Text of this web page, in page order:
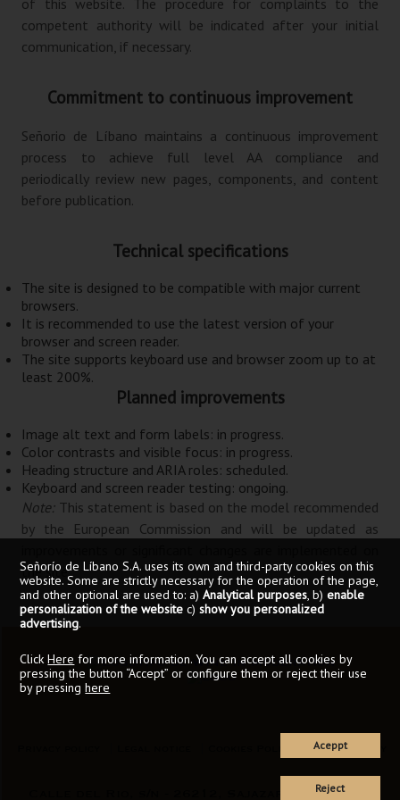
competent authority will be indicated after your initial
communication, if necessary.
Commitment to continuous improvement
Señorio de Líbano maintains a continuous improvement
process to achieve full level AA compliance and
periodically review new pages, components, and content
before publication.
Technical specifications
The site is designed to be compatible with major current
browsers.
It is recommended to use the latest version of your
browser and screen reader.
The site supports keyboard use and browser zoom up to at
least 200%.
Planned improvements
Image alt text and form labels: in progress.
Color contrasts and visible focus: in progress.
Heading structure and ARIA roles: scheduled.
Keyboard and screen reader testing: ongoing.
Note:This statement is based on the model recommended
by the European Commission and will be updated as
the site.
Accessibility
Calle del Rio, s/n - 26212, Sajazarra (La Rioja)
Señorío de Líbano S.A. uses its own and third-party cookies on this
website. Some are strictly necessary for the operation of the page,
and other optional are used to: a)Analytical purposes, b)enable
personalization of the website c)show you personalized
advertising.
ClickHere for more information. You can accept all cookies by
pressing the button “Accept” or configure them or reject their use
by pressinghere
Aceppt
Reject